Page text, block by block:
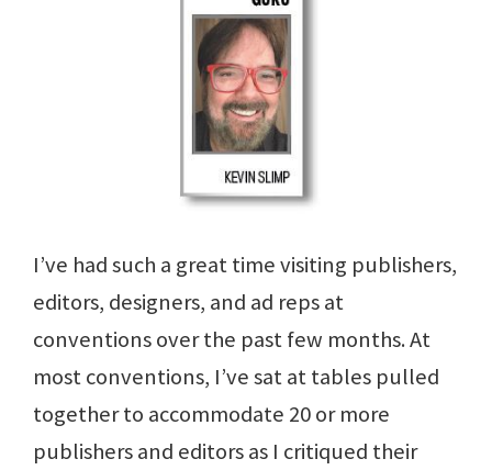
I’ve had such a great time visiting publishers,
editors, designers, and ad reps at
conventions over the past few months. At
most conventions, I’ve sat at tables pulled
together to accommodate 20 or more
publishers and editors as I critiqued their